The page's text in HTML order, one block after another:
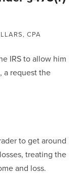
CPA
IRS to allow him
a request the
to get around
treating the
and loss.